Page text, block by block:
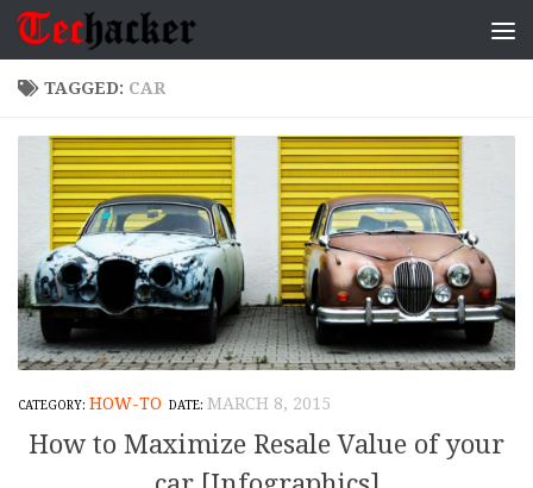
Skip to content
TAGGED: CAR
HOW-TO MARCH 8, 2015
How to Maximize Resale Value of your